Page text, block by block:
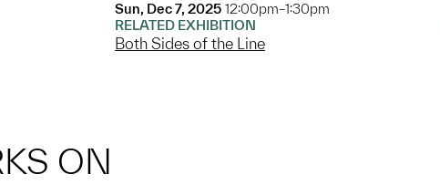
Sun, Dec 7, 2025 12:00pm–1:30pm
RELATED EXHIBITION
Both Sides of the Line
ON